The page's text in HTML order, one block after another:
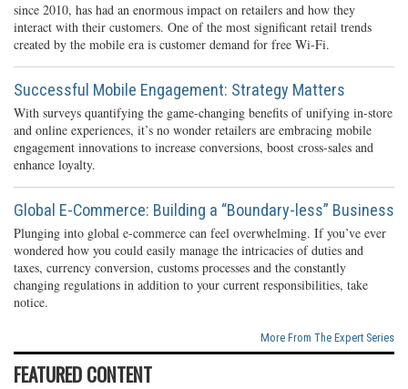
since 2010, has had an enormous impact on retailers and how they
interact with their customers. One of the most significant retail trends
created by the mobile era is customer demand for free Wi-Fi.
Successful Mobile Engagement: Strategy Matters
With surveys quantifying the game-changing benefits of unifying in-store
and online experiences, it’s no wonder retailers are embracing mobile
engagement innovations to increase conversions, boost cross-sales and
enhance loyalty.
Global E-Commerce: Building a “Boundary-less” Business
Plunging into global e-commerce can feel overwhelming. If you’ve ever
wondered how you could easily manage the intricacies of duties and
taxes, currency conversion, customs processes and the constantly
changing regulations in addition to your current responsibilities, take
notice.
More From The Expert Series
FEATURED CONTENT